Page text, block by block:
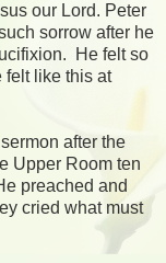
our Lord. Peter
sorrow after he
He felt so
felt like this at
after the
Upper Room ten
preached and
cried what must